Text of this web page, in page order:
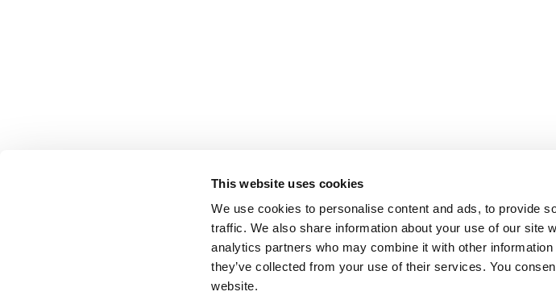
This website uses cookies
We use cookies to personalise content and ads, to provide
traffic. We also share information about your use of our site
analytics partners who may combine it with other
they’ve collected from your use of their services. You
website.